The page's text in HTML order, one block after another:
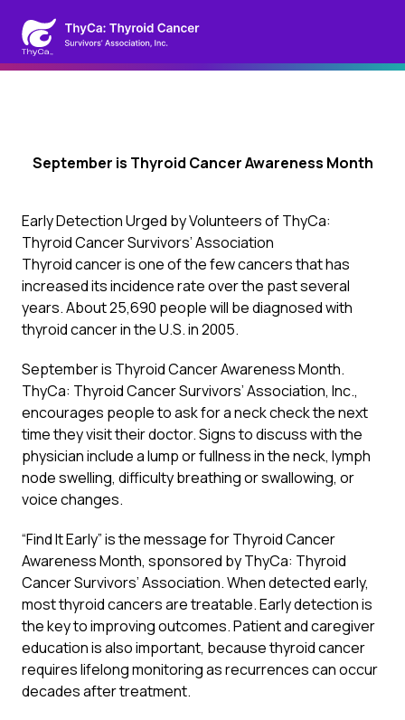
September is Thyroid Cancer Awareness Month
Early Detection Urged by Volunteers of ThyCa:
Thyroid Cancer Survivors’ Association
Thyroid cancer is one of the few cancers that has
increased its incidence rate over the past several
years. About 25,690 people will be diagnosed with
thyroid cancer in the U.S. in 2005.
September is Thyroid Cancer Awareness Month.
ThyCa: Thyroid Cancer Survivors’ Association, Inc.,
encourages people to ask for a neck check the next
time they visit their doctor. Signs to discuss with the
physician include a lump or fullness in the neck, lymph
node swelling, difficulty breathing or swallowing, or
voice changes.
“Find It Early” is the message for Thyroid Cancer
Awareness Month, sponsored by ThyCa: Thyroid
Cancer Survivors’ Association. When detected early,
most thyroid cancers are treatable. Early detection is
the key to improving outcomes. Patient and caregiver
education is also important, because thyroid cancer
requires lifelong monitoring as recurrences can occur
decades after treatment.